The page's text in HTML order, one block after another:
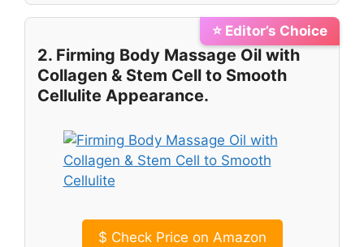
⭐ Editor’s Choice
2. Firming Body Massage Oil with
Collagen & Stem Cell to Smooth
Cellulite Appearance.
$ Check Price on Amazon